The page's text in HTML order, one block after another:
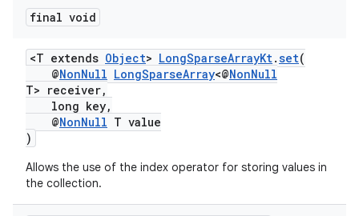
final void
<T extends Object> LongSparseArrayKt.set(
@NonNull LongSparseArray<@NonNull
T> receiver,
long key,
@NonNull T value
)
Allows the use of the index operator for storing values in
the collection.